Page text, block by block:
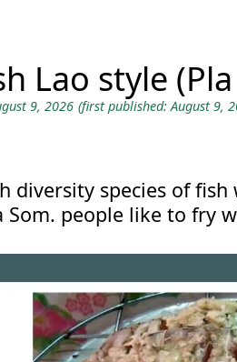
Lao style
9, 2026 (first published: August 9,
diversity species of
Som. people like to fry